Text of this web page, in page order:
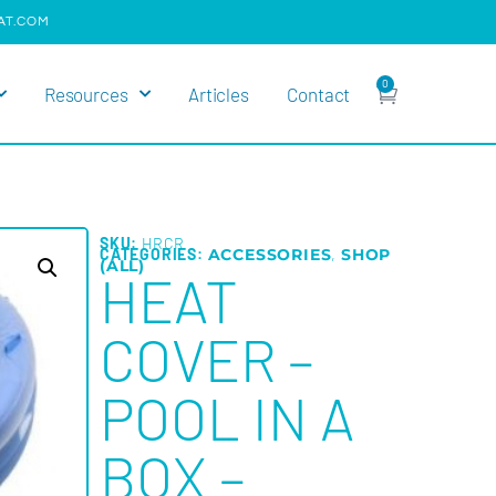
0
Resources Articles Contact
SKU: HRCR
CATEGORIES: ACCESSORIES,SHOP
(ALL)
HEAT
COVER –
POOL IN A
BOX –